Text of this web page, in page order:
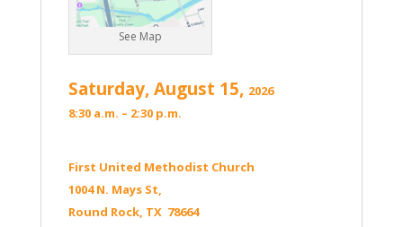
See Map
Saturday, August 15, 2026
8:30 a.m. – 2:30 p.m.
First United Methodist Church
1004 N. Mays St,
Round Rock, TX 78664